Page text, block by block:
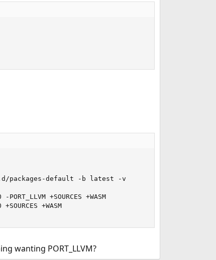
packages-default -b latest -v
+SOURCES +WASM
+WASM
wanting PORT_LLVM?